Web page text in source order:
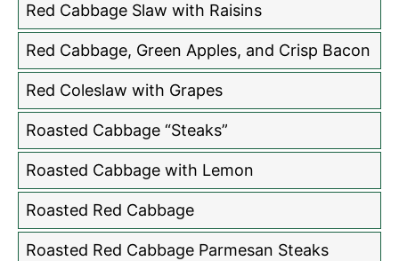
Red Cabbage Slaw with Raisins
Red Cabbage, Green Apples, and Crisp Bacon
Red Coleslaw with Grapes
Roasted Cabbage “Steaks”
Roasted Cabbage with Lemon
Roasted Red Cabbage
Roasted Red Cabbage Parmesan Steaks